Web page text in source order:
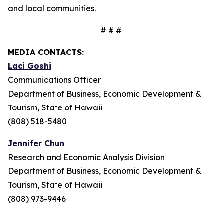
and local communities.
# # #
MEDIA CONTACTS:
Laci Goshi
Communications Officer
Department of Business, Economic Development &
Tourism, State of Hawaii
(808) 518-5480
Jennifer Chun
Research and Economic Analysis Division
Department of Business, Economic Development &
Tourism, State of Hawaii
(808) 973-9446